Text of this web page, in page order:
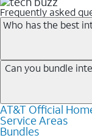
Frequently asked
Who has the best
Whether you’re
Internet or
services to your
A great way to
AT&T services. If
Can you bundle
Any of the AT&T
AT&T Fiber2. This
AT&T Official
Service Areas
Bundles